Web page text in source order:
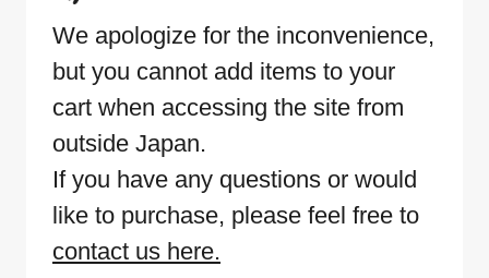
We apologize for the inconvenience,
but you cannot add items to your
cart when accessing the site from
outside Japan.
If you have any questions or would
like to purchase, please feel free to
contact us here.